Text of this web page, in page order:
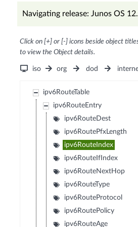
Navigating release: Junos OS
Click on [+] or [-] icons beside object
to view the Object details.
iso org dod
ipv6RouteTable
ipv6RouteEntry
ipv6RouteDest
ipv6RoutePfxLength
ipv6RouteIndex
ipv6RouteIfIndex
ipv6RouteNextHop
ipv6RouteType
ipv6RouteProtocol
ipv6RoutePolicy
ipv6RouteAge